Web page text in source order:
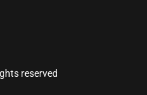
reserved